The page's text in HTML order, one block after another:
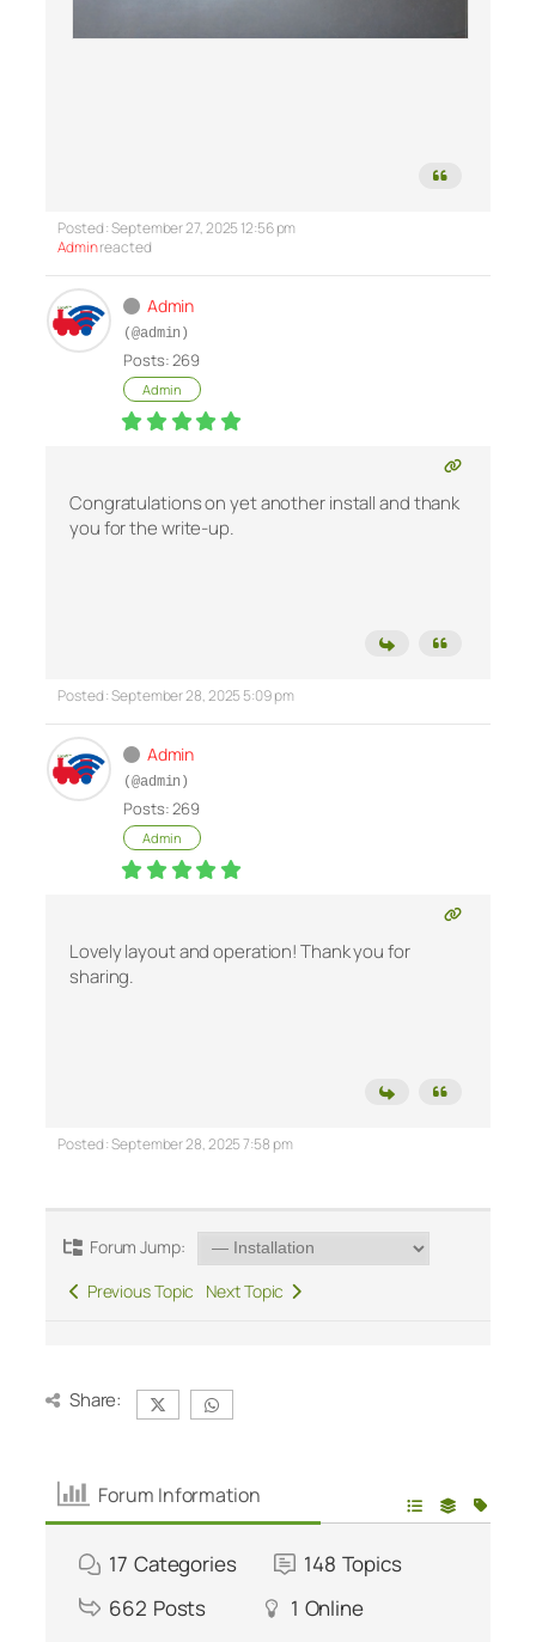
Posted : September 27, 2025 12:56 pm
Adminreacted
Admin
(@admin)
Posts: 269
Admin
Congratulations on yet another install and thank
you for the write-up.
Posted : September 28, 2025 5:09 pm
Admin
(@admin)
Posts: 269
Admin
Lovely layout and operation! Thank you for
sharing.
Posted : September 28, 2025 7:58 pm
Forum Jump:
Previous Topic
Next Topic
Share:
Forum Information
17 Categories 148 Topics
662 Posts 1 Online